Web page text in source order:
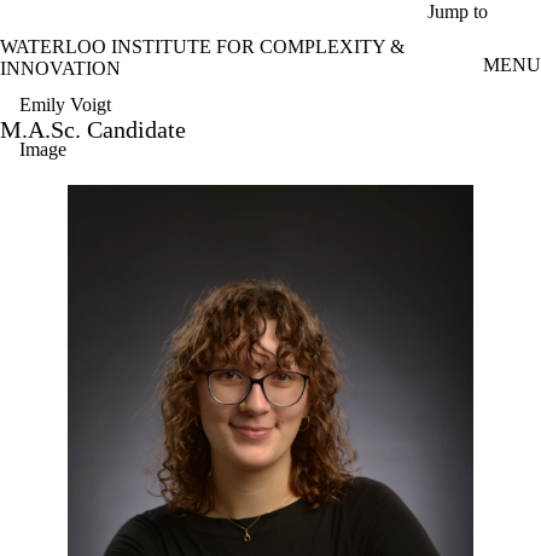
Jump to
WATERLOO INSTITUTE FOR COMPLEXITY &
INNOVATION
MENU
Emily Voigt
M.A.Sc. Candidate
Image